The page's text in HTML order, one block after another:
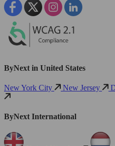
ByNext in United States
New York City New Jersey
ByNext International